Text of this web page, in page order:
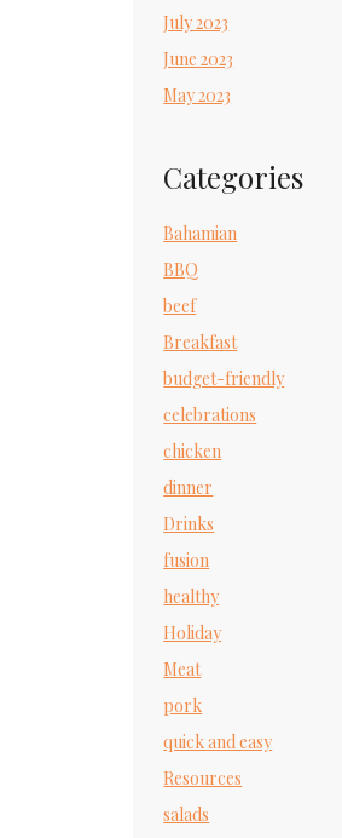
July 2023
June 2023
May 2023
Categories
Bahamian
BBQ
beef
Breakfast
budget-friendly
celebrations
chicken
dinner
Drinks
fusion
healthy
Holiday
Meat
pork
quick and easy
Resources
salads